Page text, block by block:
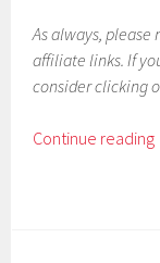
As always,
affiliate links. If
consider clicking
Continue reading